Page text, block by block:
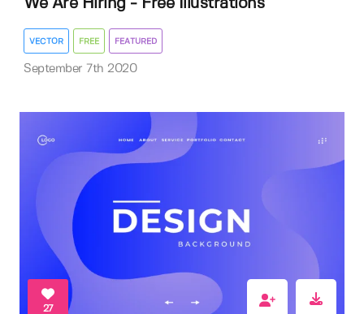
We Are Hiring - Free Illustrations
VECTOR FREE FEATURED
September 7th 2020
27